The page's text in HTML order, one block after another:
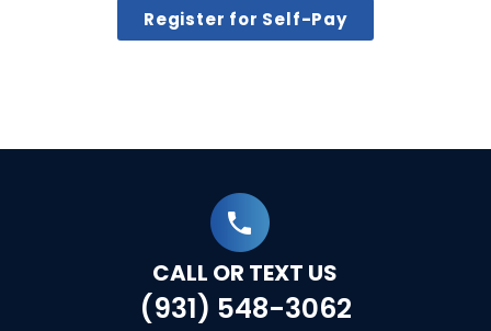
Register for Self-Pay
CALL OR TEXT US
(931) 548-3062